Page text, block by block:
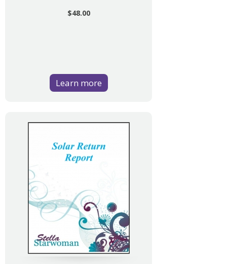
$48.00
Learn more